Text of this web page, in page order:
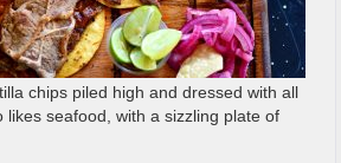
chips piled high and dressed with all
seafood, with a sizzling plate of